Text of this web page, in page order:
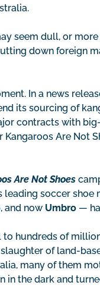
seem dull, or
down foreign
In a news
its sourcing of
contracts with
Are Not
Are Not Shoes
leading soccer
, and now Umbro —
hundreds of
of land-
many of them
in the dark and